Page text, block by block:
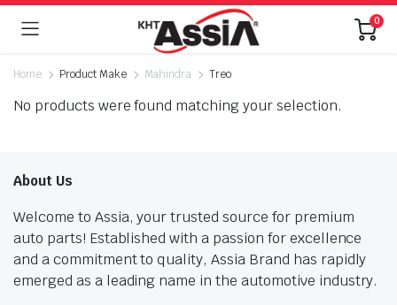
0
Home Product Make Mahindra Treo
No products were found matching your selection.
About Us
Welcome to Assia, your trusted source for premium
auto parts! Established with a passion for excellence
and a commitment to quality, Assia Brand has rapidly
emerged as a leading name in the automotive industry.